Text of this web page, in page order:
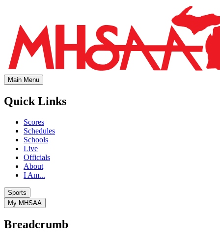
Main Menu
Quick Links
Scores
Schedules
Schools
Live
Officials
About
I Am...
Sports
My MHSAA
Breadcrumb